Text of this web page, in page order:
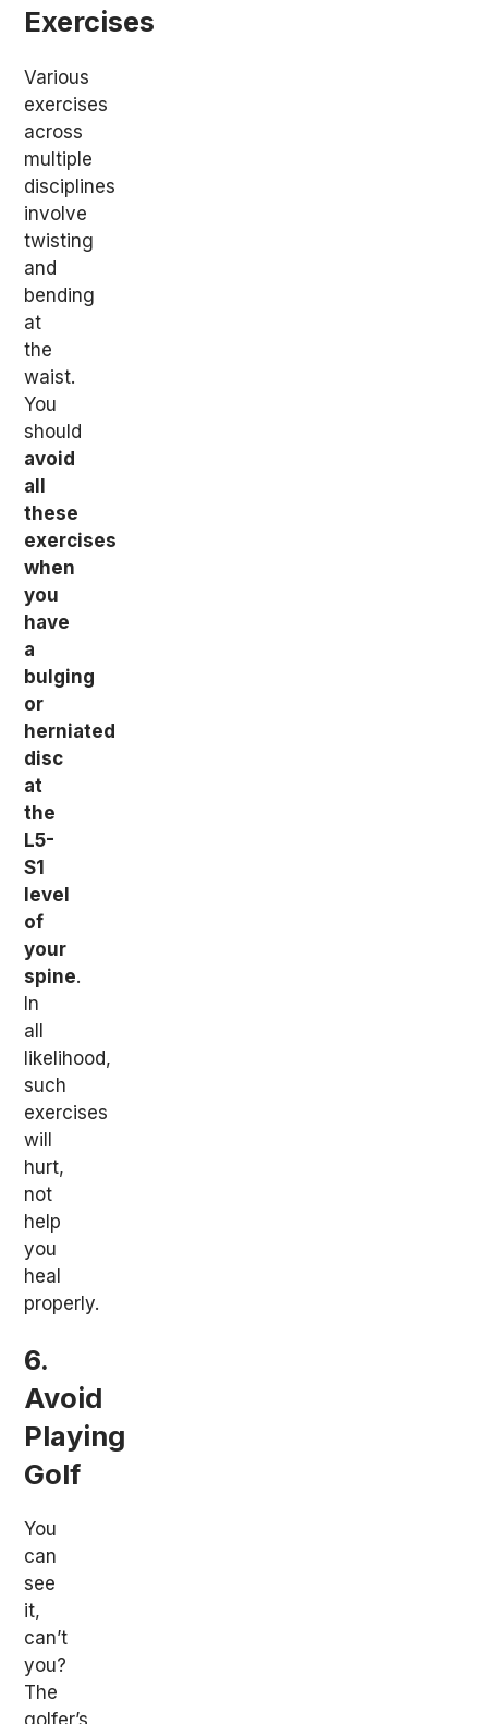
Exercises
Various
exercises
across
multiple
disciplines
involve
twisting
and
bending
at
the
waist.
You
should
avoid
all
these
exercises
when
you
have
a
bulging
or
herniated
disc
at
the
L5-
S1
level
of
your
spine.
In
all
likelihood,
such
exercises
will
hurt,
not
help
you
heal
properly.
6.
Avoid
Playing
Golf
You
can
see
it,
can’t
you?
The
golfer’s